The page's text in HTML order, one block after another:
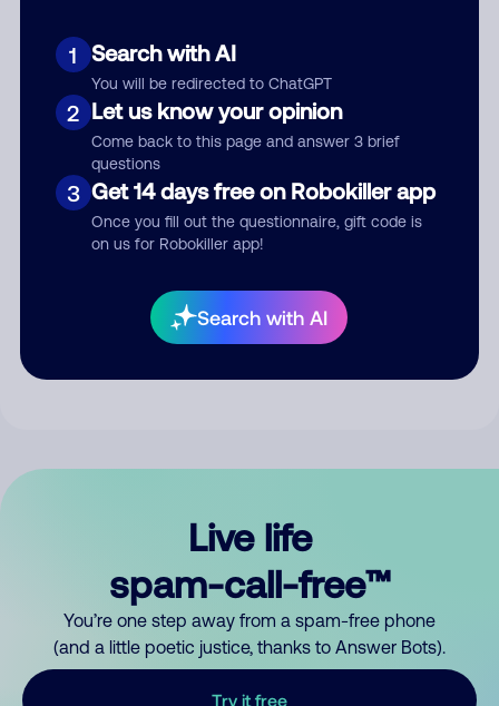
1 Search with AI
You will be redirected to ChatGPT
2 Let us know your opinion
Come back to this page and answer 3 brief
questions
3 Get 14 days free on Robokiller app
Once you fill out the questionnaire, gift code is
on us for Robokiller app!
Search with AI
Comment
By submitting a comment, you give us permission to publish
Live life
spam-call-free™
You’re one step away from a spam-free phone
(and a little poetic justice, thanks to Answer Bots).
Try it free